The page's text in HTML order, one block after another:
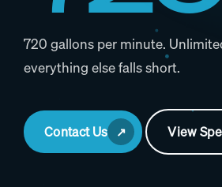
720 gallons per minute.
everything else falls short.
Contact Us View